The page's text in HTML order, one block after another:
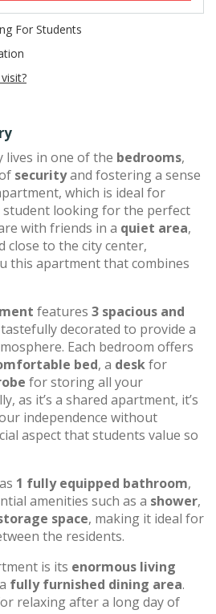
For Students
lives in one of the bedrooms,
securityand fostering a sense
which is ideal for
student looking for the perfect
with friends in a quiet area,
close to the city center,
this apartment that combines
features 3 spacious and
decorated to provide a
Each bedroom offers
bed, a deskfor
for storing all your
as it’s a shared apartment, it’s
independence without
aspect that students value so
1 fully equipped bathroom,
amenities such as a shower,
space, making it ideal for
the residents.
is its enormous living
fully furnished dining area.
relaxing after a long day of